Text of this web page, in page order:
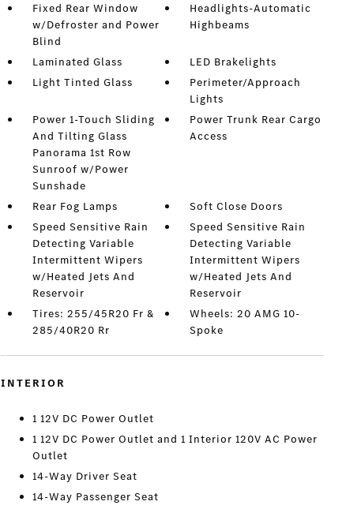
Fixed Rear Window
w/Defroster and Power
Blind
Headlights-Automatic
Highbeams
Laminated Glass
LED Brakelights
Light Tinted Glass
Perimeter/Approach
Lights
Power 1-Touch Sliding
And Tilting Glass
Panorama 1st Row
Sunroof w/Power
Sunshade
Power Trunk Rear Cargo
Access
Rear Fog Lamps
Soft Close Doors
Speed Sensitive Rain
Detecting Variable
Intermittent Wipers
w/Heated Jets And
Reservoir
Speed Sensitive Rain
Detecting Variable
Intermittent Wipers
w/Heated Jets And
Reservoir
Tires: 255/45R20 Fr &
285/40R20 Rr
Wheels: 20 AMG 10-
Spoke
INTERIOR
1 12V DC Power Outlet
1 12V DC Power Outlet and 1 Interior 120V AC Power
Outlet
14-Way Driver Seat
14-Way Passenger Seat